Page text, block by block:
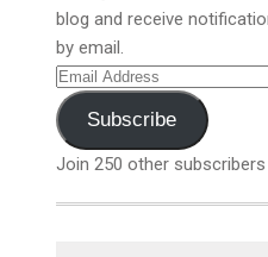
blog and receive
by email.
Email
Address
Subscribe
Join 250 other subscribers